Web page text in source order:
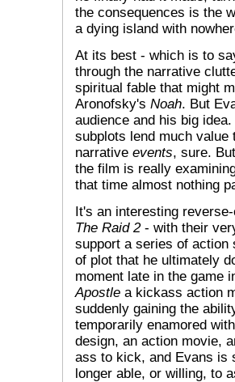
the consequences is the
a dying island with
At its best - which is to
through the narrative
spiritual fable that might
Aronofsky's Noah. But
audience and his big
subplots lend much
narrative events, sure.
the film is really
that time almost nothing
It's an interesting
The Raid 2- with their
support a series of
of plot that he ultimately
moment late in the game
Apostle a kickass action
suddenly gaining the
temporarily enamored
design, an action movie,
ass to kick, and Evans is
longer able, or willing, to